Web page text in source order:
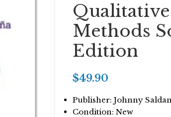
Methods
Edition
$49.90
Publisher: Johnny
Condition: New